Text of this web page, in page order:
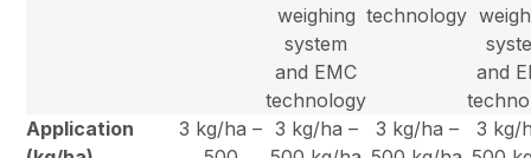
weighing
system
and EMC
technology
technology
and
Application
3 kg/ha – 3 kg/ha –
3 kg/ha –
3 kg/